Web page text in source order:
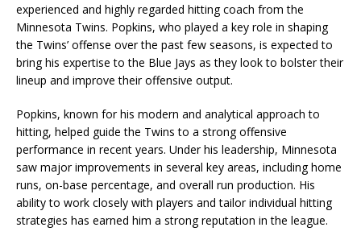
experienced and highly regarded hitting coach from the
Minnesota Twins. Popkins, who played a key role in shaping
the Twins’ offense over the past few seasons, is expected to
bring his expertise to the Blue Jays as they look to bolster their
lineup and improve their offensive output.
Popkins, known for his modern and analytical approach to
hitting, helped guide the Twins to a strong offensive
performance in recent years. Under his leadership, Minnesota
saw major improvements in several key areas, including home
runs, on-base percentage, and overall run production. His
ability to work closely with players and tailor individual hitting
strategies has earned him a strong reputation in the league.